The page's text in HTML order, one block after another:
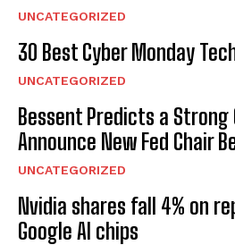
UNCATEGORIZED
30 Best Cyber Monday
UNCATEGORIZED
Bessent Predicts a Strong
Announce New Fed Chair
UNCATEGORIZED
Nvidia shares fall 4% on
Google AI chips